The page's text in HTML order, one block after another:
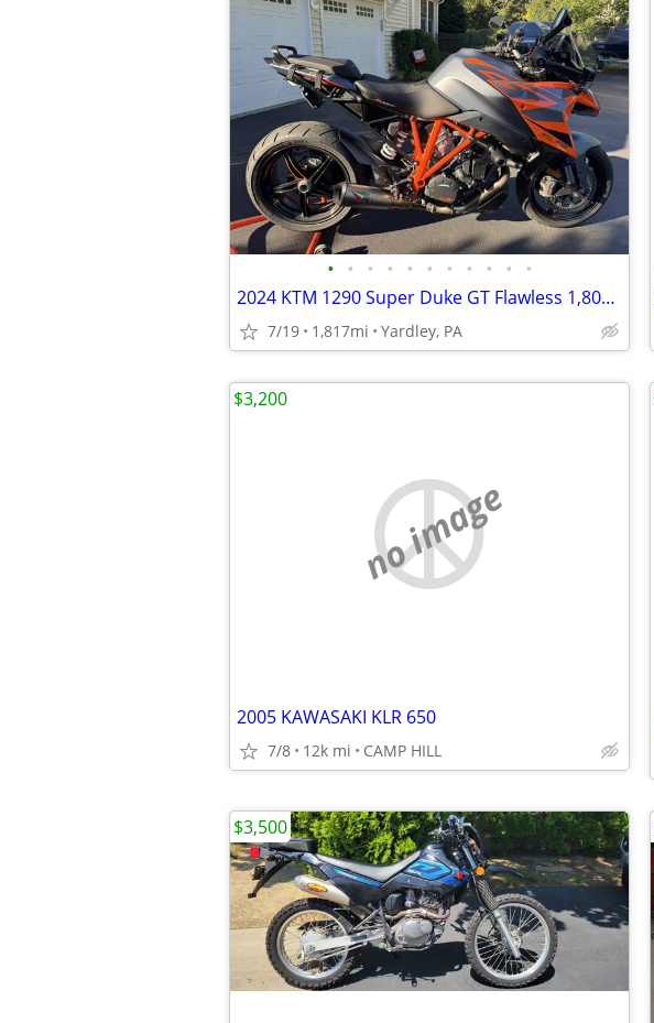
• • • • • • • • • • •
2024 KTM 1290 Super Duke GT Flawless 1,800 Mi Tech Pack $4k+ Mods
7/19 1,817mi Yardley, PA
no image
2005 KAWASAKI KLR 650
7/8 12k mi CAMP HILL
$3,200
$3,500